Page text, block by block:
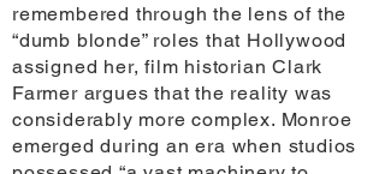
remembered through the lens of the
“dumb blonde” roles that Hollywood
assigned her, film historian Clark
Farmer argues that the reality was
considerably more complex. Monroe
emerged during an era when studios